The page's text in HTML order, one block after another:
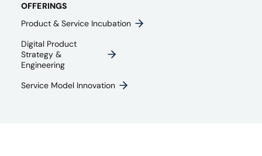
OFFERINGS
Product & Service Incubation
Digital Product
Strategy &
Engineering
Service Model Innovation